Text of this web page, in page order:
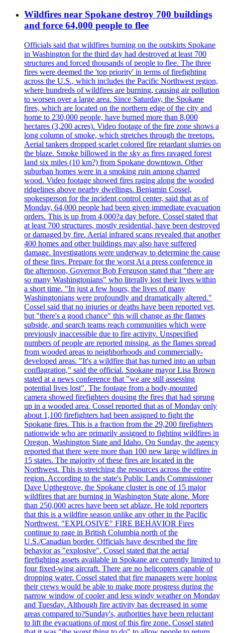
Wildfires near Spokane destroy 700 buildings
and force 64,000 people to flee
Officials said that wildfires burning on the outskirts Spokane
in Washington for the third day had destroyed at least 700
structures and forced thousands of people to flee. The three
fires were deemed the 'top priority' in terms of firefighting
across the U.S., which includes the Pacific Northwest region,
where hundreds of wildfires are burning, causing air pollution
to worsen over a large area. Since Saturday, the Spokane
fires, which are located on the northern edge of the city and
home to 230,000 people, have burned more than 8,000
hectares (3,200 acres). Video footage of the fire zone shows a
long column of smoke, which stretches through the treetops.
Aerial tankers dropped scarlet colored fire retardant slurries on
the blaze. Smoke billowed in the sky as fires ravaged forest
land six miles (10 km?) from Spokane downtown. Other
suburban homes were in a smoking ruin among charred
wood. Video footage showed fires raging along the wooded
ridgelines above nearby dwellings. Benjamin Cossel,
spokesperson for the incident control center, said that as of
Monday, 64,000 people had been given immediate evacuation
orders. This is up from 4,000?a day before. Cossel stated that
at least 700 structures, mostly residential, have been destroyed
or damaged by fire. Aerial infrared scans revealed that another
400 homes and other buildings may also have suffered
damage. Investigations were underway to determine the cause
of these fires. Prepare for the worst At a press conference in
the afternoon, Governor Bob Ferguson stated that "there are
so many Washingtonians" who literally lost their lives within
a short time. "In just a few hours, the lives of many
Washingtonians were profoundly and dramatically altered."
Cossel said that no injuries or deaths have been reported yet,
but "there's a good chance" this will change as the flames
subside, and search teams reach communities which were
previously inaccessible due to fire activity. Unspecified
numbers of people are reported missing, as the flames spread
from wooded areas to neighborhoods and commercially-
developed areas. "It's a wildfire that has turned into an urban
conflagration," said the official. Spokane mayor Lisa Brown
stated at a news conference that "we are still assessing
potential lives lost". The footage from a body-mounted
camera showed firefighters dousing the fires that had sprung
up in a wooded area. Cossel reported that as of Monday only
about 1,100 firefighters had been assigned to fight the
Spokane fires. This is a fraction from the 29,200 firefighters
nationwide who are primarily assigned to fighting wildfires in
Oregon, Washington State and Idaho. On Sunday, the agency
reported that there were more than 100 new large wildfires in
15 states. The majority of these fires are located in the
Northwest. This is stretching the resources across the entire
region. According to the state's Public Lands Commissioner
Dave Upthegrove, the Spokane cluster is one of 15 major
wildfires that are burning in Washington State alone. More
than 250,000 acres have been set ablaze. He told reporters
that this is a wildfire season unlike any other in the Pacific
Northwest. "EXPLOSIVE" FIRE BEHAVIOR Fires
continue to rage in British Columbia north of the
U.S./Canadian border. Officials have described the fire
behavior as "explosive". Cossel stated that the aerial
firefighting assets available in Spokane are currently limited to
four fixed-wing aircraft. There are no helicopters capable of
dropping water. Cossel stated that fire managers were hoping
their crews would be able to make more progress during the
narrow window of cooler and less windy weather on Monday
and Tuesday. Although fire activity has decreased in some
areas compared to?Sunday's, authorities have been reluctant
to lift the evacuations of most of this fire zone. Cossel stated